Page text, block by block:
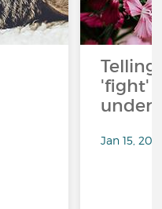
'fight'
under
Jan 15,